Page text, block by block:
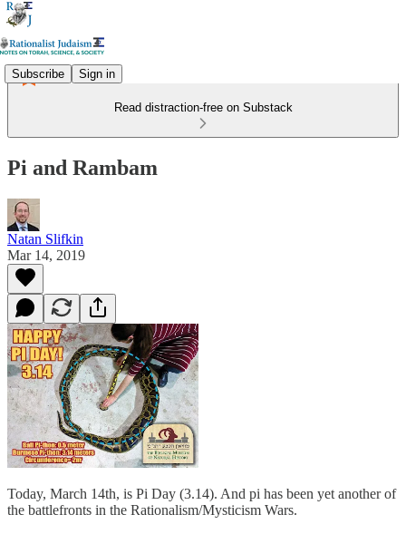
Subscribe Sign in
Read distraction-free on Substack
Pi and Rambam
Natan Slifkin
Mar 14, 2019
Today, March 14th, is Pi Day (3.14). And pi has been yet another of
the battlefronts in the Rationalism/Mysticism Wars.